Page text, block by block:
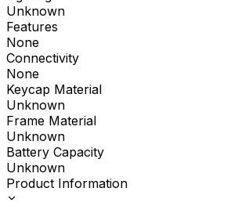
Unknown
Features
None
Connectivity
None
Keycap Material
Unknown
Frame Material
Unknown
Battery Capacity
Unknown
Product Information